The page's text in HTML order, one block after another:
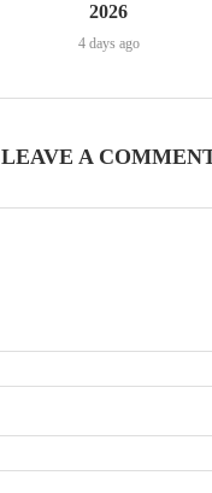
2026
4 days ago
LEAVE A